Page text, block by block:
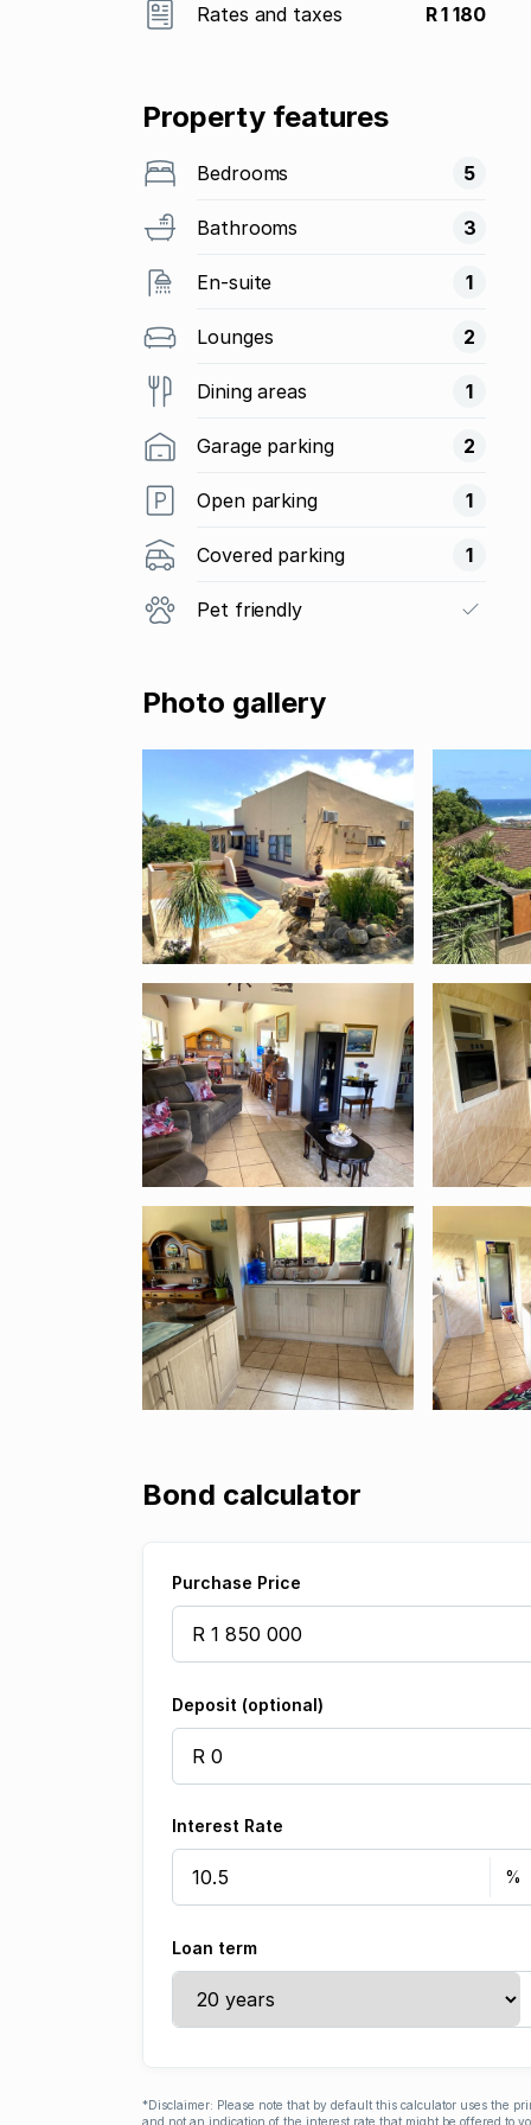
Rates and taxes R 1 180
Property features
Bedrooms 5
Bathrooms 3
En-suite 1
Lounges 2
Dining areas 1
Garage parking 2
Open parking 1
Covered parking 1
Pet friendly
Photo gallery
Bond calculator
Purchase Price
Deposit (optional)
Interest Rate
Loan term
*Disclaimer: Please note that by default this calculator uses the
and not an indication of the interest rate that might be offered to